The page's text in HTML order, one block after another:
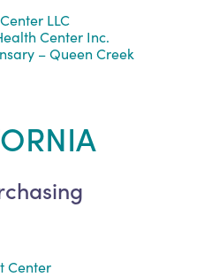
LLC
Center Inc.
– Queen Creek
Center